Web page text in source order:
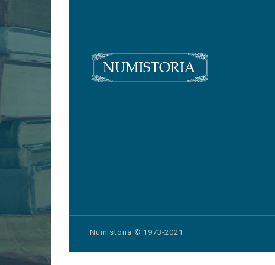
Numistoria © 1973-2021